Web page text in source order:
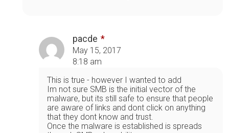
pacde
May 15, 2017
8:18 am
This is true - however I wanted to add
Im not sure SMB is the initial vector of the
malware, but its still safe to ensure that people
are aware of links and dont click on anything
that they dont know and trust.
Once the malware is established is spreads